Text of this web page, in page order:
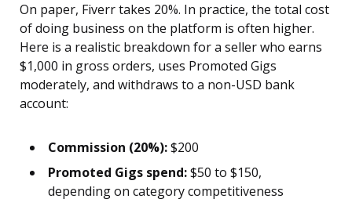
On paper, Fiverr takes 20%. In practice, the total cost
of doing business on the platform is often higher.
Here is a realistic breakdown for a seller who earns
$1,000 in gross orders, uses Promoted Gigs
moderately, and withdraws to a non-USD bank
account:
Commission (20%):$200
Promoted Gigs spend:$50 to $150,
depending on category competitiveness